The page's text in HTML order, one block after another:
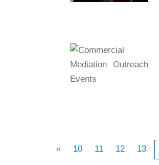
« 10 11 12 13